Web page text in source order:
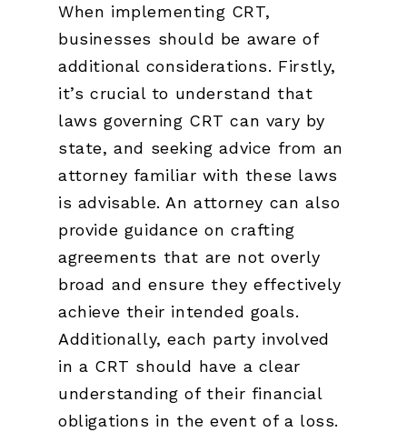
When implementing CRT,
businesses should be aware of
additional considerations. Firstly,
it’s crucial to understand that
laws governing CRT can vary by
state, and seeking advice from an
attorney familiar with these laws
is advisable. An attorney can also
provide guidance on crafting
agreements that are not overly
broad and ensure they effectively
achieve their intended goals.
Additionally, each party involved
in a CRT should have a clear
understanding of their financial
obligations in the event of a loss.